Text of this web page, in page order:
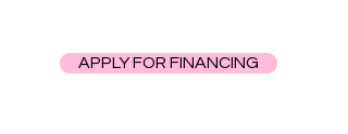
APPLY FOR FINANCING